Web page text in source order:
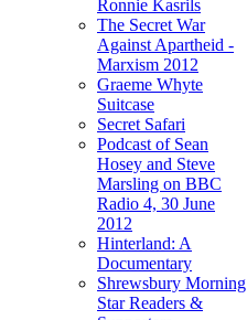
Ronnie Kasrils
The Secret War
Against Apartheid -
Marxism 2012
Graeme Whyte
Suitcase
Secret Safari
Podcast of Sean
Hosey and Steve
Marsling on BBC
Radio 4, 30 June
2012
Hinterland: A
Documentary
Shrewsbury Morning
Star Readers &